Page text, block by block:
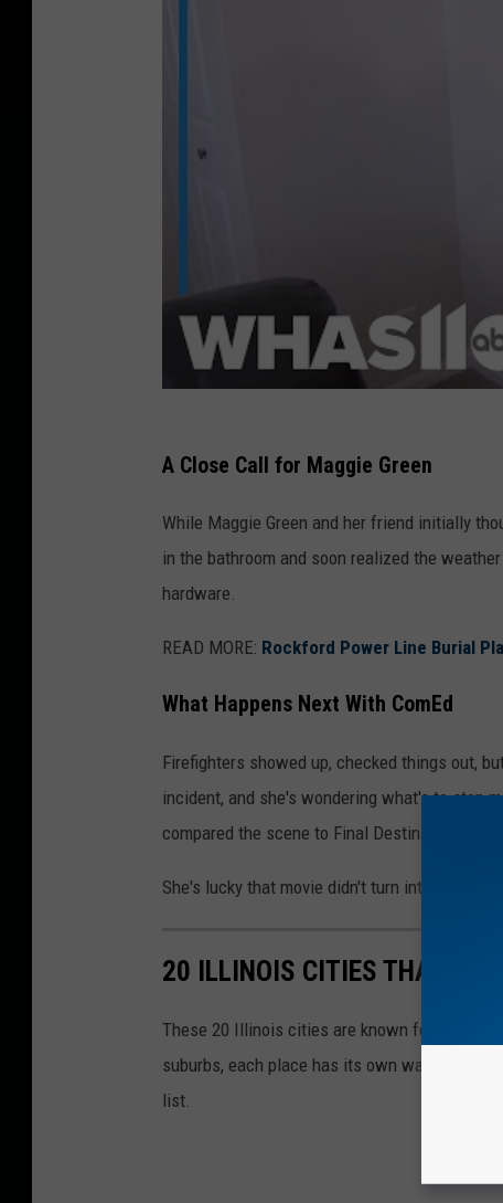
A Close Call for Maggie Green
While Maggie Green and her friend initially
in the bathroom and soon realized the
hardware.
READ MORE: Rockford Power Line Burial
What Happens Next With ComEd
Firefighters showed up, checked things out,
incident, and she's wondering what's to stop
compared the scene to Final Destination, and
She's lucky that movie didn't turn into the real
20 ILLINOIS CITIES THAT
These 20 Illinois cities are known for wealth,
suburbs, each place has its own way of
list.